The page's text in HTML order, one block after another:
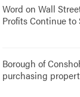
Word on Wall
Profits Continue to
Borough of
purchasing